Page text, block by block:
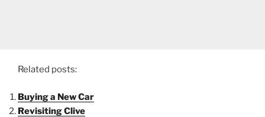
Related posts:
Buying a New Car
Revisiting Clive